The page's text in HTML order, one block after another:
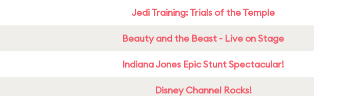
Jedi Training: Trials of the Temple
Beauty and the Beast - Live on Stage
Indiana Jones Epic Stunt Spectacular!
Disney Channel Rocks!